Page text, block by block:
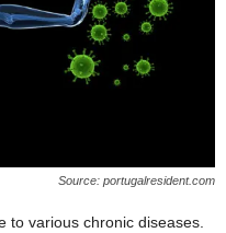
Source: portugalresident.com
to various chronic diseases.